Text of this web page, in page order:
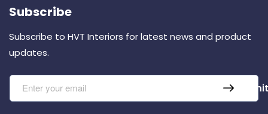
Subscribe
Subscribe to HVT Interiors for latest news and product
updates.
Submit